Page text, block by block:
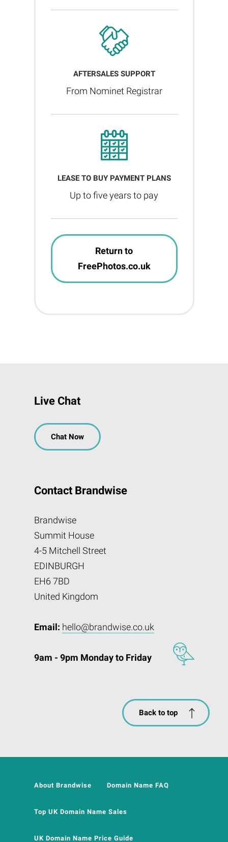
AFTERSALES SUPPORT
From Nominet Registrar
LEASE TO BUY PAYMENT PLANS
Up to five years to pay
Return to
FreePhotos.co.uk
Live Chat
Chat Now
Contact Brandwise
Brandwise
Summit House
4-5 Mitchell Street
EDINBURGH
EH6 7BD
United Kingdom
Email: hello@brandwise.co.uk
9am - 9pm Monday to Friday
Back to top
About Brandwise Domain Name FAQ
Top UK Domain Name Sales
UK Domain Name Price Guide